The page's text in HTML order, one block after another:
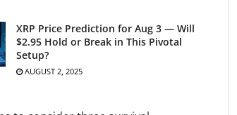
XRP Price Prediction for Aug 3 — Will
$2.95 Hold or Break in This Pivotal
Setup?
AUGUST 2, 2025